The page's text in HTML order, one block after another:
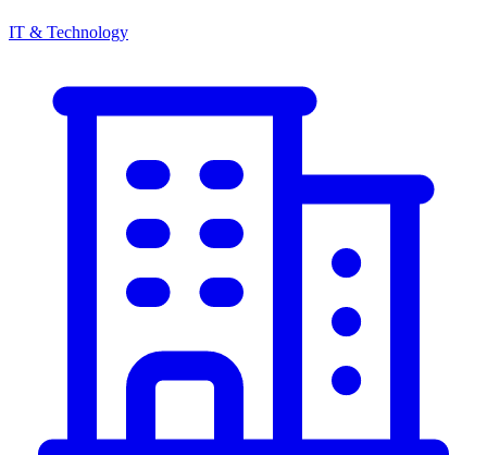
IT & Technology